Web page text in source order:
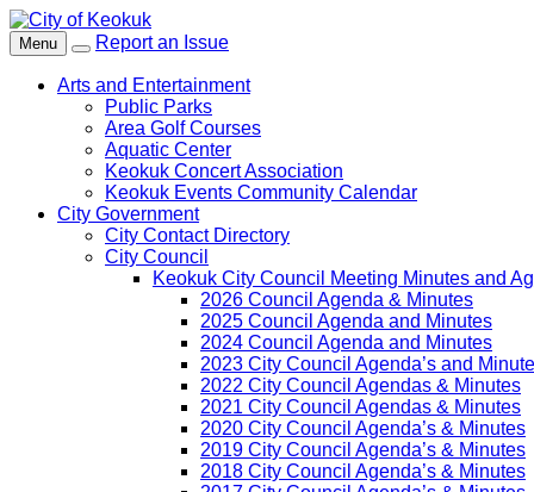
Menu Report an Issue
Arts and Entertainment
Public Parks
Area Golf Courses
Aquatic Center
Keokuk Concert Association
Keokuk Events Community Calendar
City Government
City Contact Directory
City Council
Keokuk City Council Meeting Minutes and
2026 Council Agenda & Minutes
2025 Council Agenda and Minutes
2024 Council Agenda and Minutes
2023 City Council Agenda’s and
2022 City Council Agendas & Minutes
2021 City Council Agendas & Minutes
2020 City Council Agenda’s & Minutes
2019 City Council Agenda’s & Minutes
2018 City Council Agenda’s & Minutes